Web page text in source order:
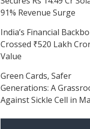
91% Revenue Surge
India’s Financial
Crossed ₹520 Lakh
Value
Green Cards, Safer
Generations: A
Against Sickle Cell in